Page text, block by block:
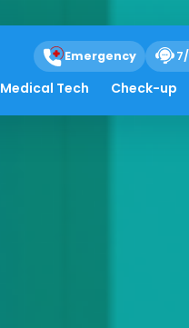
Emergency
Medical Tech Check-up